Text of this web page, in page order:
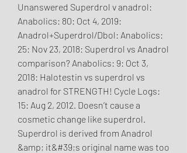
Unanswered Superdrol v anadrol:
Anabolics: 80: Oct 4, 2019:
Anadrol+Superdrol/Dbol: Anabolics:
25: Nov 23, 2018: Superdrol vs Anadrol
comparison? Anabolics: 9: Oct 3,
2018: Halotestin vs superdrol vs
anadrol for STRENGTH! Cycle Logs:
15: Aug 2, 2012. Doesn’t cause a
cosmetic change like superdrol.
Superdrol is derived from Anadrol
&amp; it&#39;s original name was too